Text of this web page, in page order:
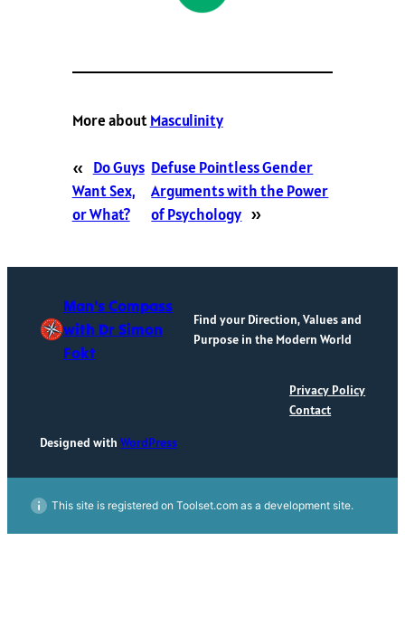
More aboutMasculinity
« Do Guys
Want Sex,
or What?
Defuse Pointless Gender
Arguments with the Power
of Psychology »
Man's Compass
with Dr Simon
Fokt
Find your Direction, Values and
Purpose in the Modern World
Privacy Policy
Contact
Designed with WordPress
This site is registered on Toolset.com as a development site.